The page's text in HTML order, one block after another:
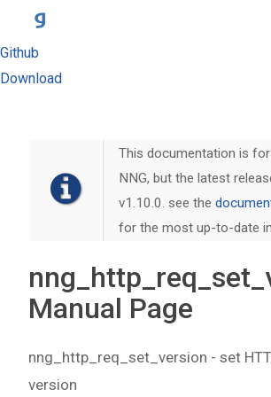
Github
Download
This documentation is
NNG, but the latest
v1.10.0. see the
for the most up-to-date
Manual Page
nng_http_req_set_version - set
version